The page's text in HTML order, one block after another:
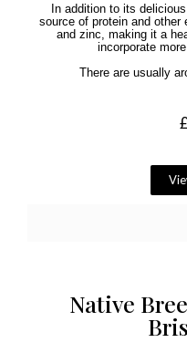
In addition to its
source of protein and
and zinc, making it a
incorporate
There are usually
£
Native